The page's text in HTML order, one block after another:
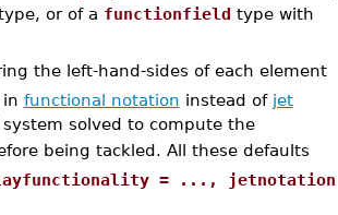
or of a functionfield type with
the left-hand-sides of each element
functional notation instead of jet
system solved to compute the
being tackled. All these defaults
= ..., jetnotation